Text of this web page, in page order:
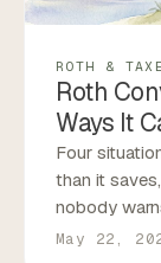
ROTH &
Roth
Ways It
Four
than it
nobody
May 22,